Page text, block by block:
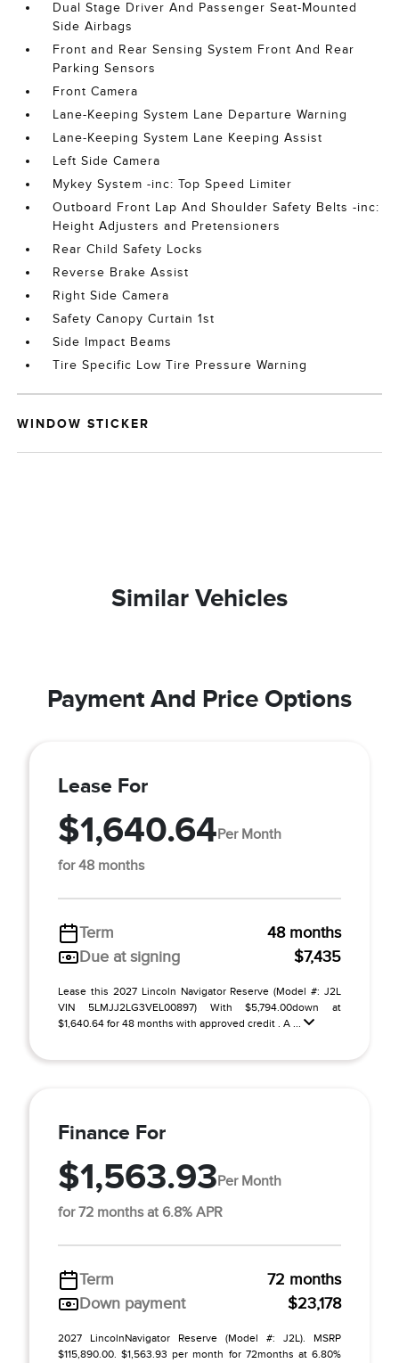
Dual Stage Driver And Passenger Seat-Mounted
Side Airbags
Front and Rear Sensing System Front And Rear
Parking Sensors
Front Camera
Lane-Keeping System Lane Departure Warning
Lane-Keeping System Lane Keeping Assist
Left Side Camera
Mykey System -inc: Top Speed Limiter
Outboard Front Lap And Shoulder Safety Belts -inc:
Height Adjusters and Pretensioners
Rear Child Safety Locks
Reverse Brake Assist
Right Side Camera
Safety Canopy Curtain 1st
Side Impact Beams
Tire Specific Low Tire Pressure Warning
WINDOW STICKER
Similar Vehicles
Payment And Price Options
Lease For
$1,640.64Per Month
for 48 months
Term
48 months
Due at signing
$7,435
Lease this 2027 Lincoln Navigator Reserve (Model #: J2L
VIN 5LMJJ2LG3VEL00897) With $5,794.00down at
$1,640.64 for 48 months with approved credit . A ...
Finance For
$1,563.93Per Month
for 72 months at 6.8% APR
Term
72 months
Down payment
$23,178
2027 LincolnNavigator Reserve (Model #: J2L). MSRP
$115,890.00. $1,563.93 per month for 72months at 6.80%